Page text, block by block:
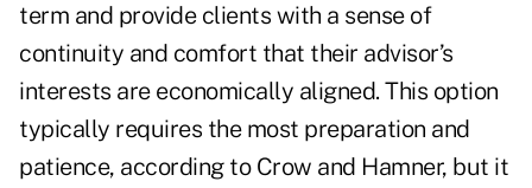
term and provide clients with a sense of
continuity and comfort that their advisor’s
interests are economically aligned. This option
typically requires the most preparation and
patience, according to Crow and Hamner, but it